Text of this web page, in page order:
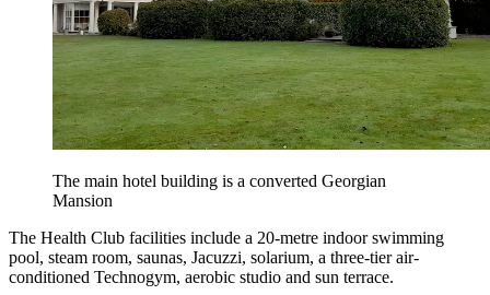
The main hotel building is a converted Georgian
Mansion
The Health Club facilities include a 20-metre indoor swimming
pool, steam room, saunas, Jacuzzi, solarium, a three-tier air-
conditioned Technogym, aerobic studio and sun terrace.